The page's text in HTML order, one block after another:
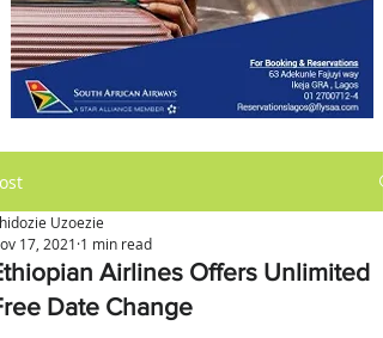
Airlines Offers Unlimited
Date Change
Uzoezie
17, 2021 1 min read